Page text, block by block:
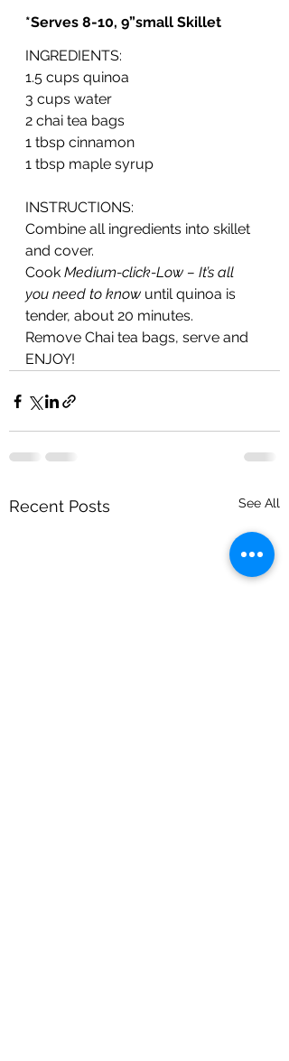
*Serves 8-10, 9”small Skillet
INGREDIENTS:
1.5 cups quinoa
3 cups water
2 chai tea bags
1 tbsp cinnamon
1 tbsp maple syrup
INSTRUCTIONS:
Combine all ingredients into skillet
and cover.
Cook Medium-click-Low – It’s all
you need to know until quinoa is
tender, about 20 minutes.
Remove Chai tea bags, serve and
ENJOY!
Recent Posts See All